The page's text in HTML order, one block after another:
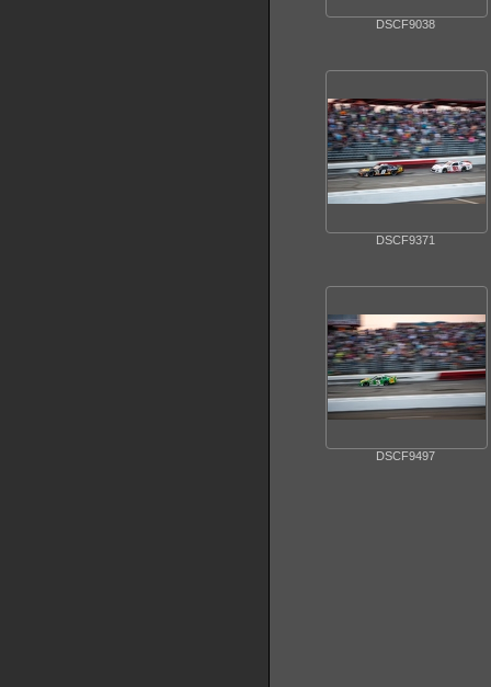
DSCF9038
DSCF9371
DSCF9497